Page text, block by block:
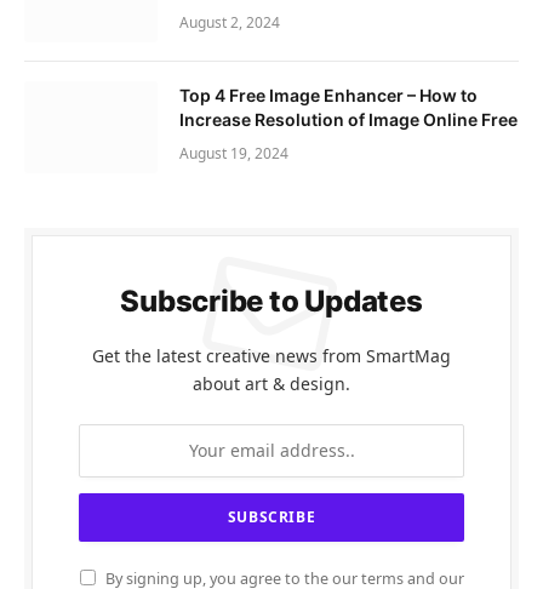
August 2, 2024
Top 4 Free Image Enhancer – How to
Increase Resolution of Image Online Free
August 19, 2024
Subscribe to Updates
Get the latest creative news from SmartMag
about art & design.
By signing up, you agree to the our terms and our